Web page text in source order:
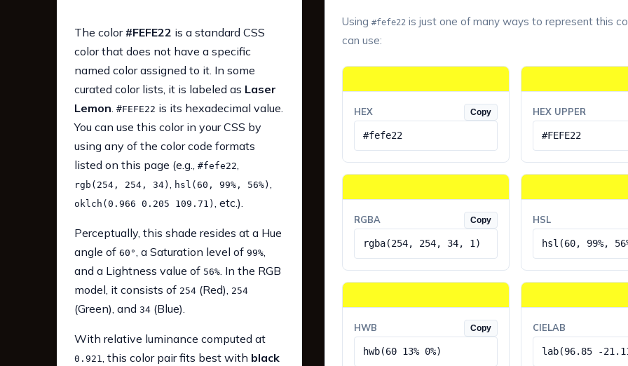
The color #FEFE22 is a standard CSS
color that does not have a specific
named color assigned to it. In some
curated color lists, it is labeled as Laser
Lemon. #FEFE22 is its hexadecimal value.
You can use this color in your CSS by
using any of the color code formats
listed on this page (e.g., #fefe22,
rgb(254, 254, 34) , hsl(60, 99%, 56%) ,
oklch(0.966 0.205 109.71) , etc.).
Perceptually, this shade resides at a Hue
angle of 60°, a Saturation level of 99%,
and a Lightness value of 56%. In the RGB
model, it consists of 254(Red), 254
(Green), and 34(Blue).
With relative luminance computed at
0.921, this color pair fits best with black
Using #fefe22is just one of many ways to represent this
can use:
HEX Copy
#fefe22
HEX UPPER
#FEFE22
RGBA Copy
rgba(254, 254, 34, 1)
HSL
hsl(60, 99%,
HWB Copy
hwb(60 13% 0%)
CIELAB
lab(96.85 -